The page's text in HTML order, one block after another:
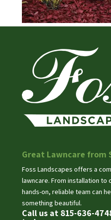
Great Lawncare from
Foss Landscapes offers a
lawncare. From installation to
hands-on, reliable team can
something beautiful.
Call us at 815-636-